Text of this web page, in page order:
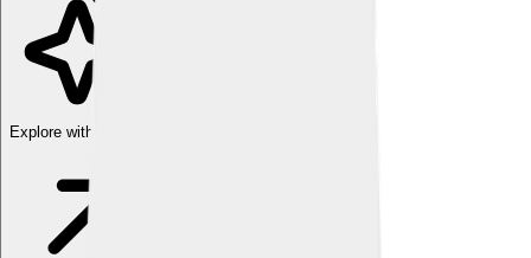
Explore with ChatDino